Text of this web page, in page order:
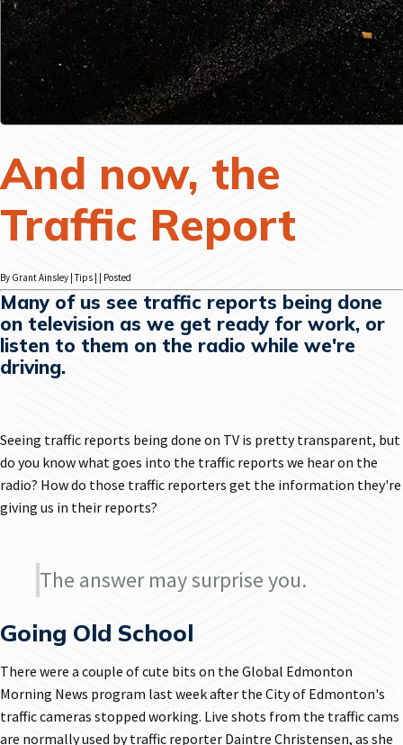
And now, the
Traffic Report
By Grant Ainsley | Tips | | Posted
Many of us see traffic reports being done
on television as we get ready for work, or
listen to them on the radio while we're
driving.
Seeing traffic reports being done on TV is pretty transparent, but
do you know what goes into the traffic reports we hear on the
radio? How do those traffic reporters get the information they're
giving us in their reports?
The answer may surprise you.
Going Old School
There were a couple of cute bits on the Global Edmonton
Morning News program last week after the City of Edmonton's
traffic cameras stopped working. Live shots from the traffic cams
are normally used by traffic reporter Daintre Christensen, as she